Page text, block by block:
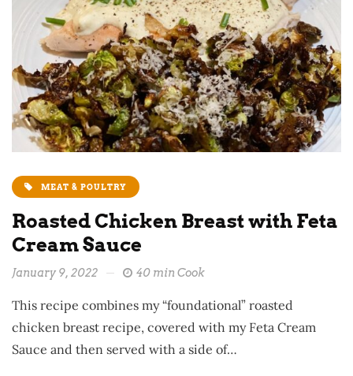
MEAT & POULTRY
Roasted Chicken Breast with Feta
Cream Sauce
January 9, 2022 40 min Cook
This recipe combines my “foundational” roasted
chicken breast recipe, covered with my Feta Cream
Sauce and then served with a side of…